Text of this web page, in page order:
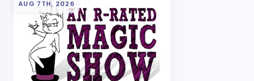
AUG 7TH, 2026